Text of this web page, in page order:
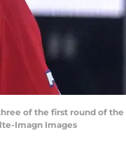
of the first round of the
Imagn Images